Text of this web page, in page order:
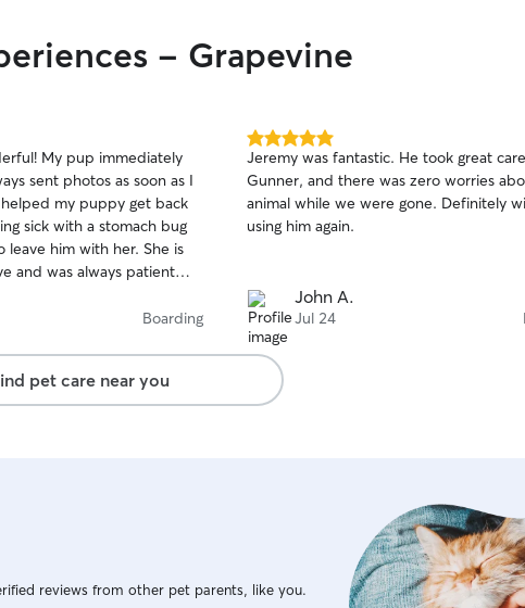
- Grapevine
My pup immediately
sent photos as soon as I
my puppy get back
sick with a stomach bug
leave him with her. She is
and was always patient
late. She also put him
Will definitely use herBoarding
5.0
out
of
5
stars
Jeremy was fantastic. He took great
Gunner, and there was zero worries
animal while we were gone. Definitely
using him again.
John A.
Jul 24
pet care near you
reviews from other pet parents, like you.